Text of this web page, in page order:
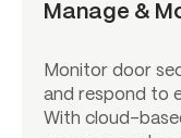
Manage &
Monitor door
and respond to
With cloud-